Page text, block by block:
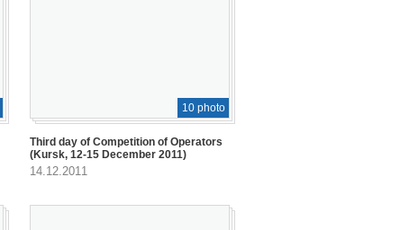
Third day of Competition of Operators
(Kursk, 12-15 December 2011)
14.12.2011
10 photo